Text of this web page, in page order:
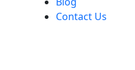
Contact Us